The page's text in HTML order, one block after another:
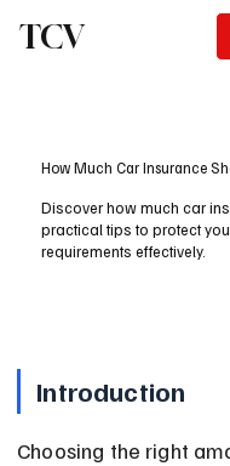
TCV
How Much Car Insurance
Discover how much car
practical tips to protect
requirements effectively.
Introduction
Choosing the right